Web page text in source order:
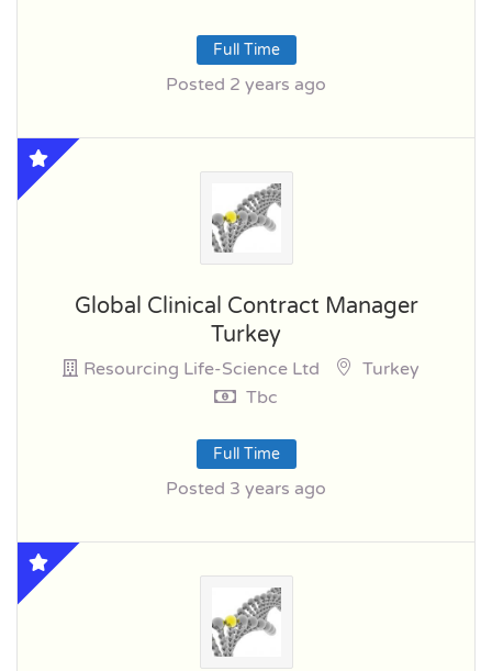
Full Time
Posted 2 years ago
Global Clinical Contract Manager
Turkey
Resourcing Life-Science Ltd
Turkey
Tbc
Full Time
Posted 3 years ago